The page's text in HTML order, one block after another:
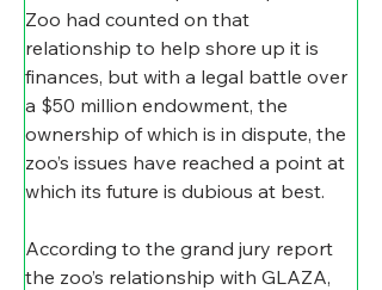
Zoo had counted on that
relationship to help shore up it is
finances, but with a legal battle over
a $50 million endowment, the
ownership of which is in dispute, the
zoo’s issues have reached a point at
which its future is dubious at best.
According to the grand jury report
the zoo’s relationship with GLAZA,